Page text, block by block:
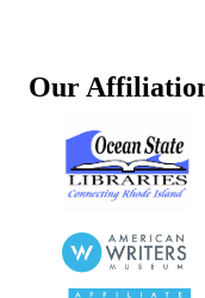
Our